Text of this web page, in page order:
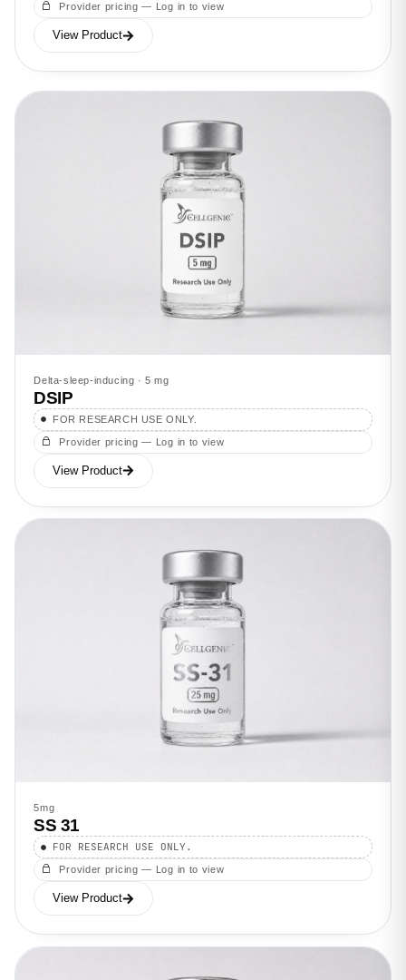
Provider pricing — Log in to view
View Product
Delta-sleep-inducing · 5 mg
DSIP
FOR RESEARCH USE ONLY.
Provider pricing — Log in to view
View Product
5mg
SS 31
FOR RESEARCH USE ONLY.
Provider pricing — Log in to view
View Product